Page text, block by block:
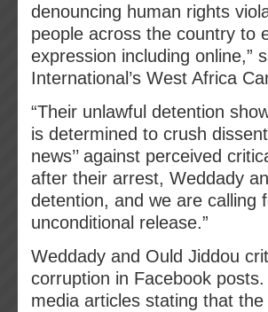
denouncing human rights
people across the country to
expression including online,”
International’s West Africa
“Their unlawful detention
is determined to crush
news’’ against perceived
after their arrest, Weddady
detention, and we are calling
unconditional release.”
Weddady and Ould Jiddou
corruption in Facebook
media articles stating that